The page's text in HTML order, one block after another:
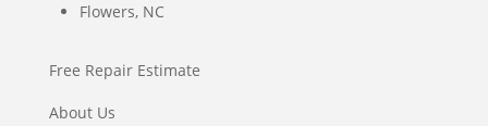
Flowers, NC
Free Repair Estimate
About Us